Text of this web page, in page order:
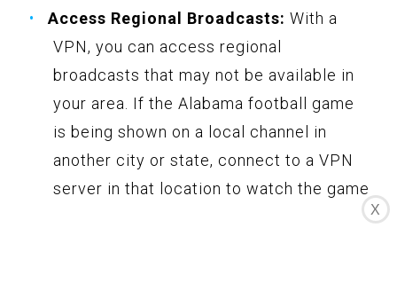
Access Regional Broadcasts: With a
VPN, you can access regional
broadcasts that may not be available in
your area. If the Alabama football game
is being shown on a local channel in
another city or state, connect to a VPN
server in that location to watch the game
X